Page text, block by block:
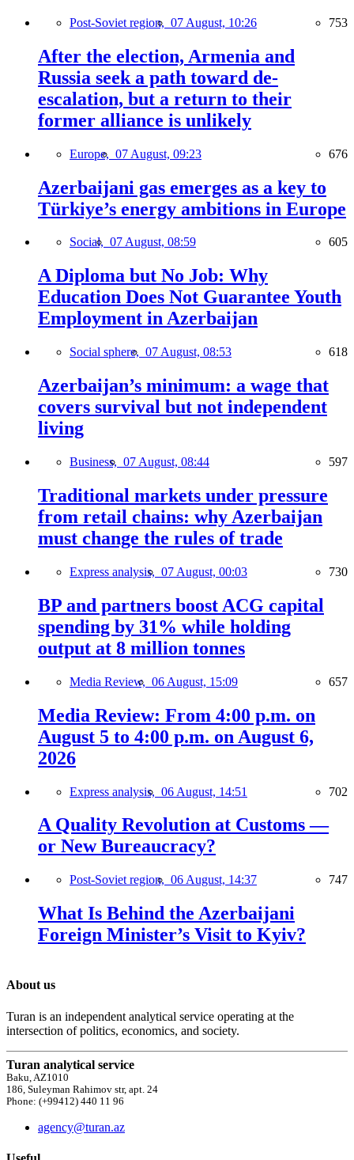
Post-Soviet region, 07 August, 10:26 753
After the election, Armenia and
Russia seek a path toward de-
escalation, but a return to their
former alliance is unlikely
Europe, 07 August, 09:23 676
Azerbaijani gas emerges as a key to
Türkiye’s energy ambitions in Europe
Social, 07 August, 08:59 605
A Diploma but No Job: Why
Education Does Not Guarantee Youth
Employment in Azerbaijan
Social sphere, 07 August, 08:53 618
Azerbaijan’s minimum: a wage that
covers survival but not independent
living
Business, 07 August, 08:44 597
Traditional markets under pressure
from retail chains: why Azerbaijan
must change the rules of trade
Express analysis, 07 August, 00:03 730
BP and partners boost ACG capital
spending by 31% while holding
output at 8 million tonnes
Media Review, 06 August, 15:09 657
Media Review: From 4:00 p.m. on
August 5 to 4:00 p.m. on August 6,
2026
Express analysis, 06 August, 14:51 702
A Quality Revolution at Customs —
or New Bureaucracy?
Post-Soviet region, 06 August, 14:37 747
What Is Behind the Azerbaijani
Foreign Minister’s Visit to Kyiv?
About us
Turan is an independent analytical service operating at the
intersection of politics, economics, and society.
Turan analytical service
Baku, AZ1010
186, Suleyman Rahimov str, apt. 24
Phone: (+99412) 440 11 96
agency@turan.az